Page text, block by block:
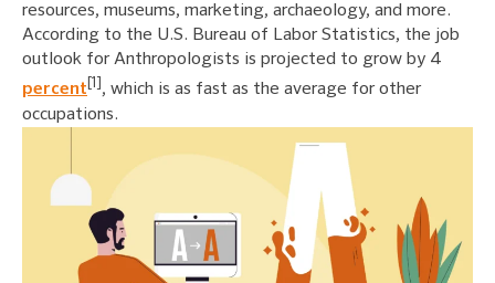
resources, museums, marketing, archaeology, and more.
According to the U.S. Bureau of Labor Statistics, the job
outlook for Anthropologists is projected to grow by 4
percent
, which is as fast as the average for other
occupations.